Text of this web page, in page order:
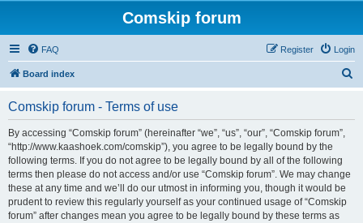
Comskip forum
FAQ Login
Register
Board index
Comskip forum - Terms of use
By accessing “Comskip forum” (hereinafter “we”, “us”, “our”, “Comskip forum”,
“http://www.kaashoek.com/comskip”), you agree to be legally bound by the
following terms. If you do not agree to be legally bound by all of the following
terms then please do not access and/or use “Comskip forum”. We may change
these at any time and we’ll do our utmost in informing you, though it would be
prudent to review this regularly yourself as your continued usage of “Comskip
forum” after changes mean you agree to be legally bound by these terms as